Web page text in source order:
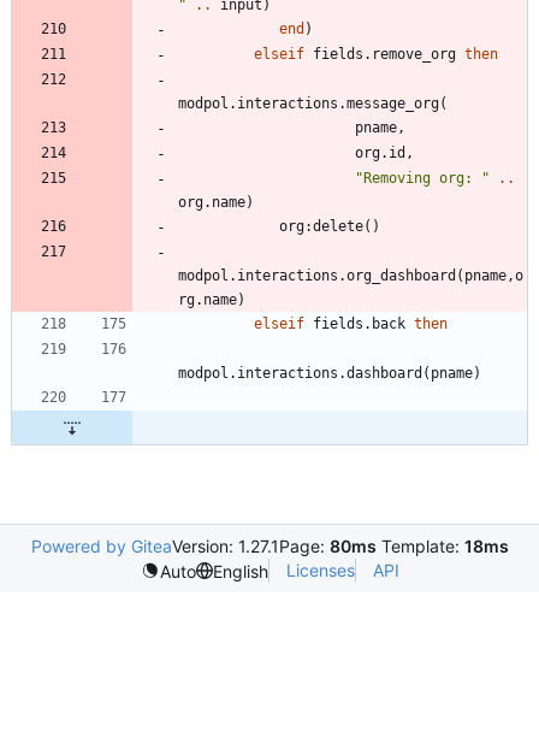
"
.. input )
end )
elseif fields.remove_org then
modpol.interactions .message_org(
pname ,
org.id ,
"Removing org: "
..
org.name)
org:delete( )
modpol.interactions .org_dashboard ( pname ,o
rg.name)
elseif fields.back then
modpol.interactions .dashboard ( pname)
Powered by GiteaVersion: 1.27.1Page: 80ms Template: 18ms
Auto
English Licenses API